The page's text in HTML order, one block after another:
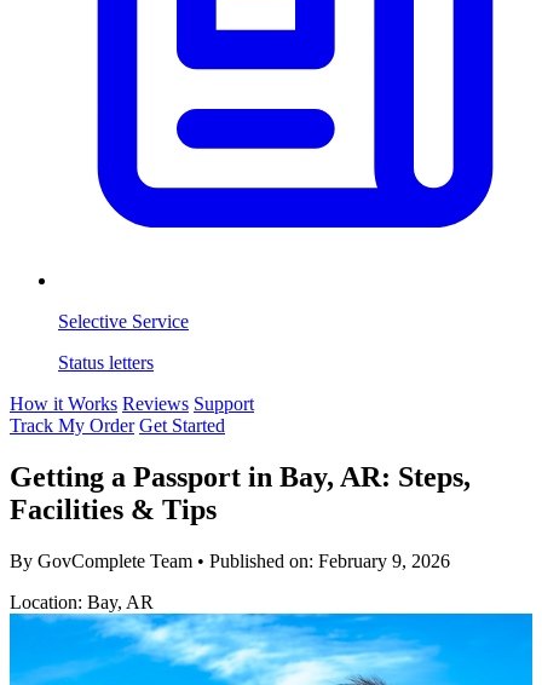
Selective Service
Status letters
How it Works Reviews Support
Track My Order Get Started
Getting a Passport in Bay, AR: Steps,
Facilities & Tips
By GovComplete Team • Published on: February 9, 2026
Location: Bay, AR